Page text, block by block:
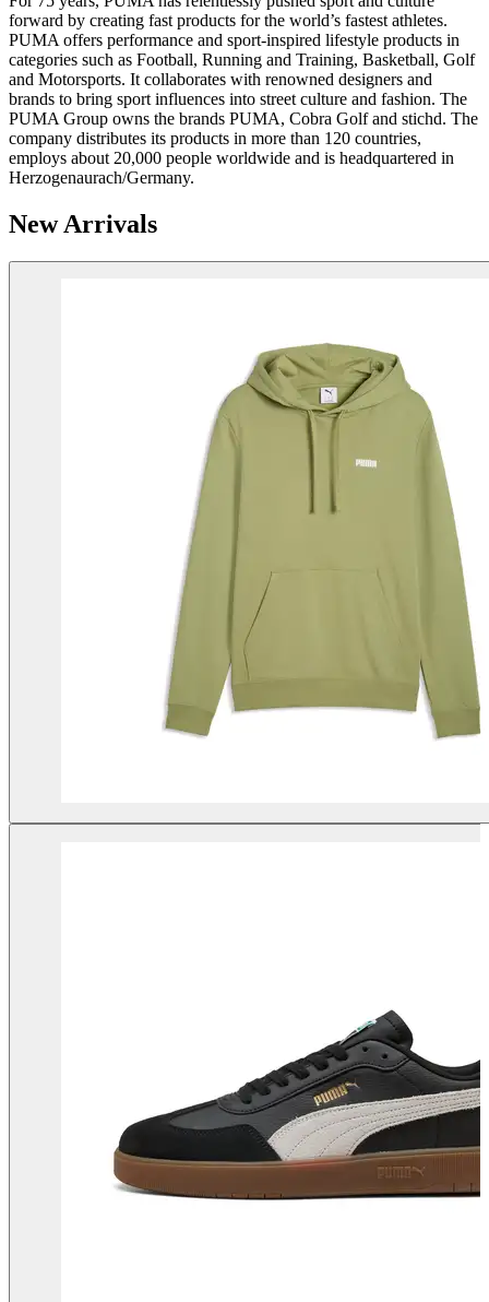
forward by creating fast products for the world’s fastest athletes.
PUMA offers performance and sport-inspired lifestyle products in
categories such as Football, Running and Training, Basketball, Golf
and Motorsports. It collaborates with renowned designers and
brands to bring sport influences into street culture and fashion. The
PUMA Group owns the brands PUMA, Cobra Golf and stichd. The
company distributes its products in more than 120 countries,
employs about 20,000 people worldwide and is headquartered in
Herzogenaurach/Germany.
New Arrivals